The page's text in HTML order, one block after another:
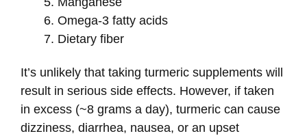
Omega-3 fatty acids
Dietary fiber
It’s unlikely that taking turmeric supplements will
result in serious side effects. However, if taken
in excess (~8 grams a day), turmeric can cause
dizziness, diarrhea, nausea, or an upset